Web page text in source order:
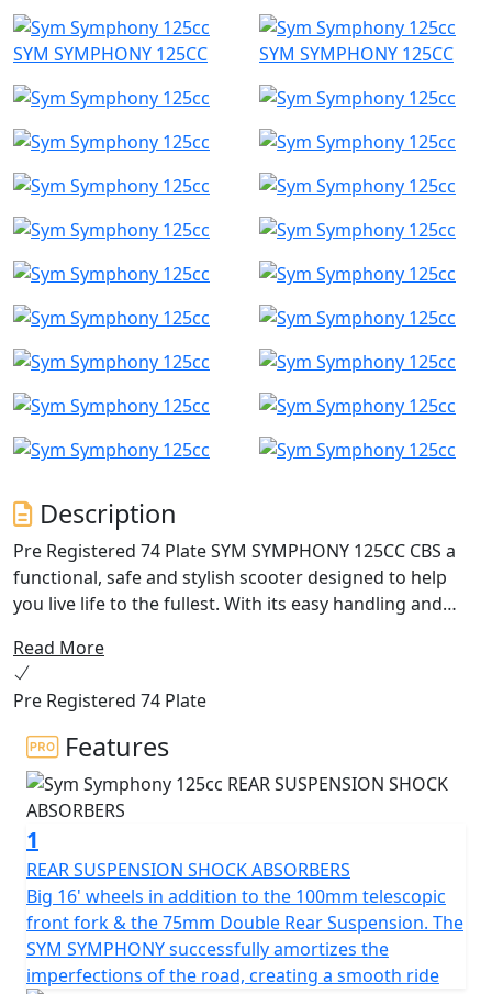
SYM SYMPHONY 125CC SYM SYMPHONY 125CC
Description
Pre Registered 74 Plate SYM SYMPHONY 125CC CBS a
functional, safe and stylish scooter designed to help
you live life to the fullest. With its easy handling and
safe ride, whether you're riding solo or with a pillion.
Featuring an integrated headlight handlebar with LED
light, the Symphony provides excellent visibility and
allows you to direct the focus of the light where you
need it. The scooter also includes a range of storage
options, including space under the seat and a luggage
hook on the counter-shield, so you can carry everything
you need with you.
The Symphony is equipped with a combined braking
system that evenly distributes retention on both
wheels, ensuring stability and safety at all times. It also
Read More
Pre Registered 74 Plate
Features
1
REAR SUSPENSION SHOCK ABSORBERS
Big 16' wheels in addition to the 100mm telescopic
front fork & the 75mm Double Rear Suspension. The
SYM SYMPHONY successfully amortizes the
imperfections of the road, creating a smooth ride